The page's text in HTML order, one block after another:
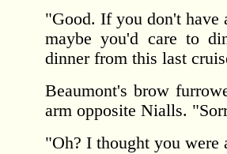
"Good. If you don't have
maybe you'd care to
dinner from this last
Beaumont's brow
arm opposite Nialls.
"Oh? I thought you were